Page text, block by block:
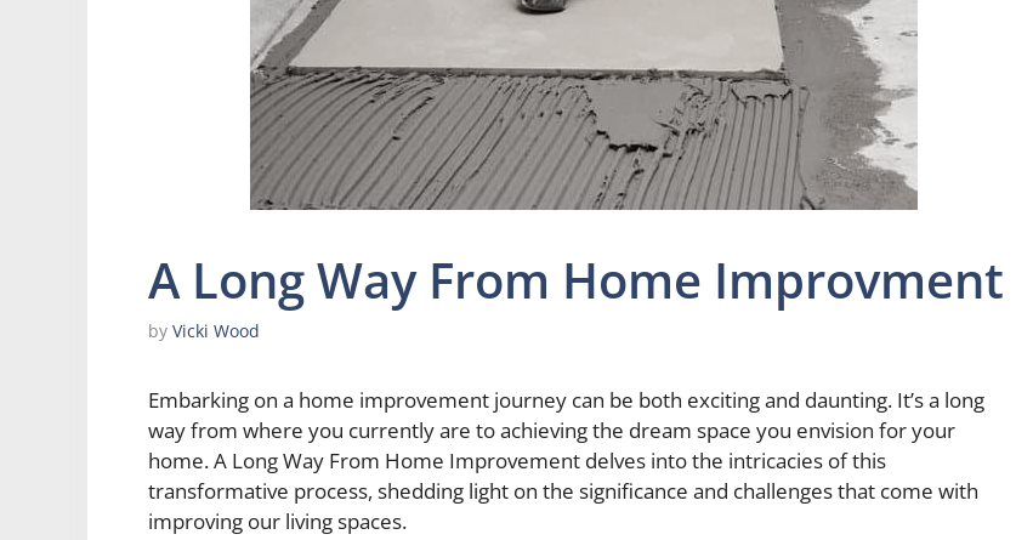
A Long Way From Home Improvment
by Vicki Wood
Embarking on a home improvement journey can be both exciting and daunting. It’s a long
way from where you currently are to achieving the dream space you envision for your
home. A Long Way From Home Improvement delves into the intricacies of this
transformative process, shedding light on the significance and challenges that come with
improving our living spaces.